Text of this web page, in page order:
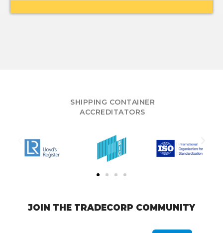
SHIPPING CONTAINER
ACCREDITATORS
JOIN THE TRADECORP COMMUNITY